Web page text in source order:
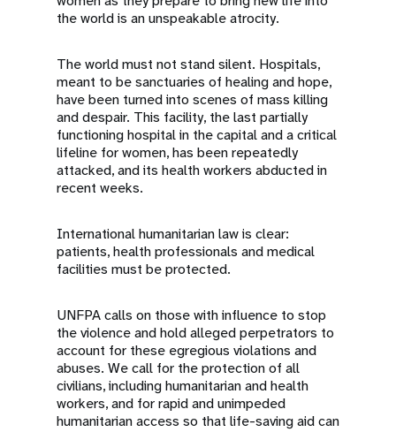
the world is an unspeakable atrocity.
The world must not stand silent. Hospitals,
meant to be sanctuaries of healing and hope,
have been turned into scenes of mass killing
and despair. This facility, the last partially
functioning hospital in the capital and a critical
lifeline for women, has been repeatedly
attacked, and its health workers abducted in
recent weeks.
International humanitarian law is clear:
patients, health professionals and medical
facilities must be protected.
UNFPA calls on those with influence to stop
the violence and hold alleged perpetrators to
account for these egregious violations and
abuses. We call for the protection of all
civilians, including humanitarian and health
workers, and for rapid and unimpeded
humanitarian access so that life-saving aid can